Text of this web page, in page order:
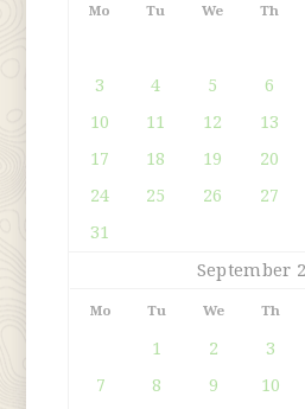
Mo Tu We Th
3
4 5 6
10
11 12 13
17
18 19 20
24
25 26 27
31
September
Mo Tu We Th
1 2 3
7
8 9 10